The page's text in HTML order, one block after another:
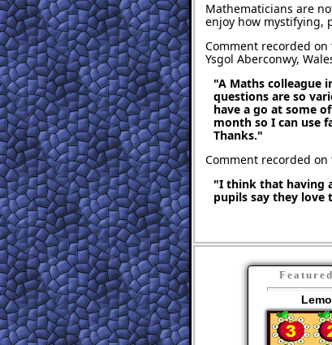
Mathematicians are
enjoy how mystifying,
Comment recorded on
Ysgol Aberconwy,
"A Maths colleague
questions are so
have a go at some
month so I can use
Thanks."
Comment recorded on
"I think that having
pupils say they love